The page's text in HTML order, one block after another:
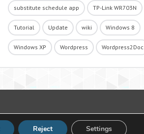
substitute schedule app TP-Link WR703N
Tutorial Update wiki Windows 8
Windows XP Wordpress Wordpress2Doc
Reject Settings